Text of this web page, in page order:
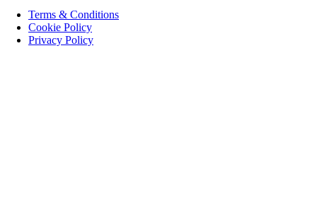
Terms & Conditions
Cookie Policy
Privacy Policy